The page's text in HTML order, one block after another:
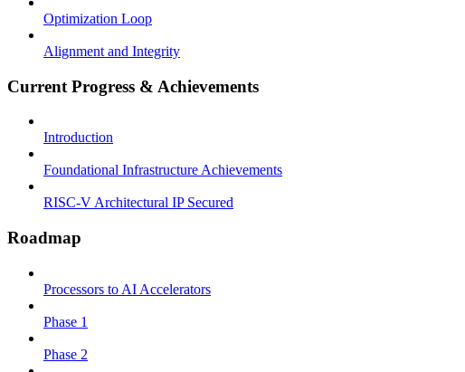
Optimization Loop
Alignment and Integrity
Current Progress & Achievements
Introduction
Foundational Infrastructure Achievements
RISC-V Architectural IP Secured
Roadmap
Processors to AI Accelerators
Phase 1
Phase 2